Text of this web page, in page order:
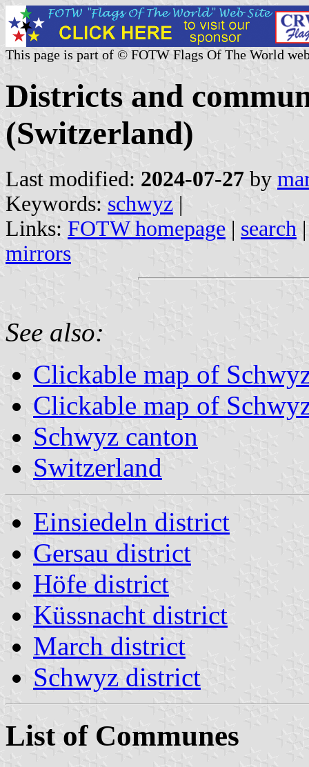
This page is part of © FOTW Flags Of The World
Districts and
(Switzerland)
Last modified: 2024-07-27 by
Keywords: schwyz |
Links: FOTW homepage | search
mirrors
See also:
Clickable map of
Clickable map of
Schwyz canton
Switzerland
Einsiedeln district
Gersau district
Höfe district
Küssnacht district
March district
Schwyz district
List of Communes